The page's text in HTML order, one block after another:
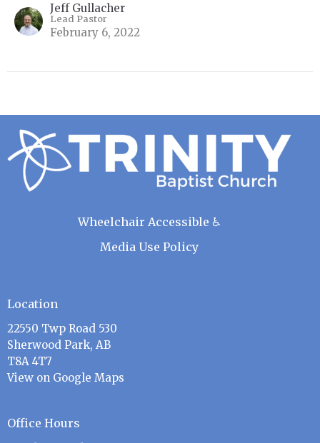
Jeff Gullacher
Lead Pastor
February 6, 2022
Wheelchair Accessible ♿
Media Use Policy
Location
22550 Twp Road 530
Sherwood Park, AB
T8A 4T7
View on Google Maps
Office Hours